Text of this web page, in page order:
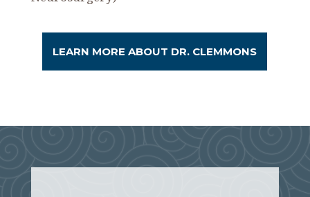
LEARN MORE ABOUT DR. CLEMMONS